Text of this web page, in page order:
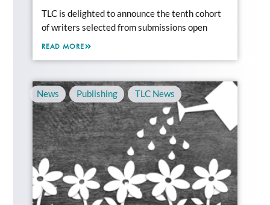
TLC is delighted to announce the tenth cohort
of writers selected from submissions open
READ MORE
News , Publishing , TLC News